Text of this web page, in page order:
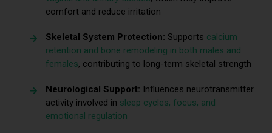
comfort and reduce irritation
Skeletal System Protection: Supports calcium
retention and bone remodeling in both males and
females, contributing to long-term skeletal strength
Neurological Support: Influences neurotransmitter
activity involved in sleep cycles, focus, and
emotional regulation